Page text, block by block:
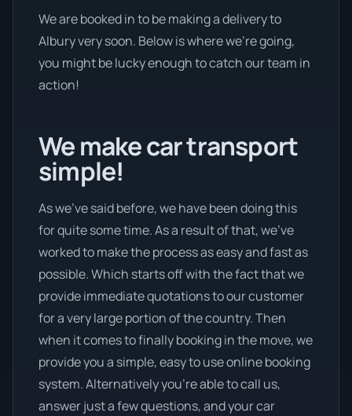
We are booked in to be making a delivery to
Albury very soon. Below is where we’re going,
you might be lucky enough to catch our team in
action!
We make car transport
simple!
As we’ve said before, we have been doing this
for quite some time. As a result of that, we’ve
worked to make the process as easy and fast as
possible. Which starts off with the fact that we
provide immediate quotations to our customer
for a very large portion of the country. Then
when it comes to finally booking in the move, we
provide you a simple, easy to use online booking
system. Alternatively you’re able to call us,
answer just a few questions, and your car